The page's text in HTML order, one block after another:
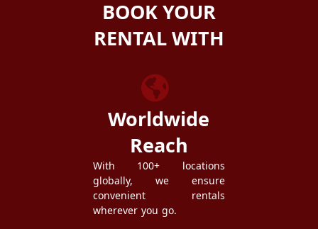
BOOK YOUR
RENTAL WITH
Worldwide
Reach
With 100+ locations
globally, we ensure
convenient rentals
wherever you go.